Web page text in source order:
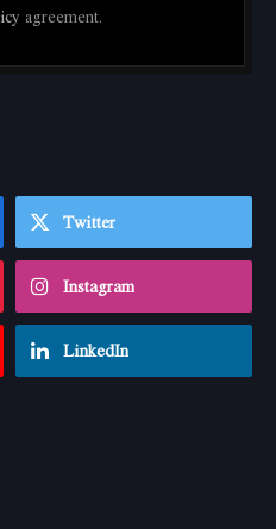
agreement.
Twitter
Instagram
LinkedIn